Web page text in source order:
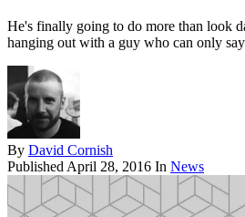
He's finally going to do more than look
hanging out with a guy who can only
By David Cornish
Published April 28, 2016 In News